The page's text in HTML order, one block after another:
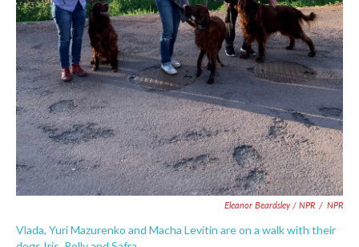
Eleanor Beardsley / NPR / NPR
Vlada, Yuri Mazurenko and Macha Levitin are on a walk with their